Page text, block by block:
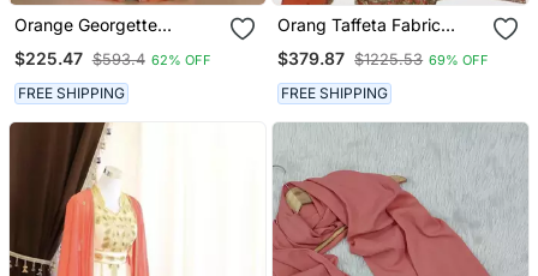
Orange Georgette
Islamic Kaftans
$225.47 $593.4 62% OFF
FREE SHIPPING
Orang Taffeta Fabric
$379.87 $1225.53 69% OFF
FREE SHIPPING